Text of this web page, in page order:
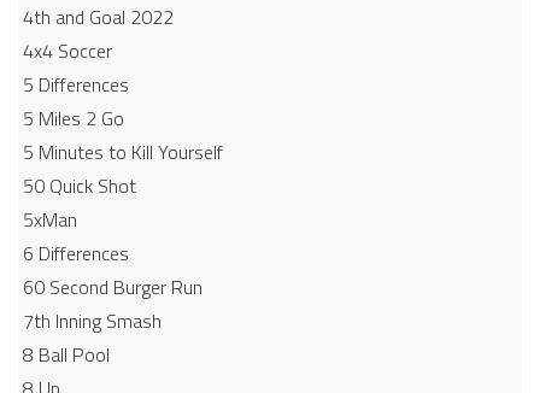
4th and Goal 2022
4x4 Soccer
5 Differences
5 Miles 2 Go
5 Minutes to Kill Yourself
50 Quick Shot
5xMan
6 Differences
60 Second Burger Run
7th Inning Smash
8 Ball Pool